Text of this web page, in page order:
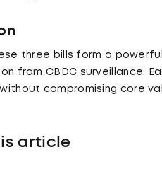
three bills form a
from CBDC surveillance.
compromising core
article